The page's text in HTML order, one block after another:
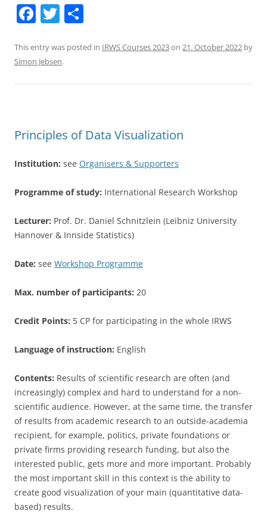
F
c
e
o
k
T
itt
er
ar
This entry was posted in IRWS Courses 2023on 21. October 2022 by
Simon Jebsen.
Principles of Data Visualization
Institution: see Organisers & Supporters
Programme of study: International Research Workshop
Lecturer: Prof. Dr. Daniel Schnitzlein (Leibniz University
Hannover & Innside Statistics)
Date: see Workshop Programme
Max. number of participants: 20
Credit Points: 5 CP for participating in the whole IRWS
Language of instruction: English
Contents: Results of scientific research are often (and
increasingly) complex and hard to understand for a non-
scientific audience. However, at the same time, the transfer
of results from academic research to an outside-academia
recipient, for example, politics, private foundations or
private firms providing research funding, but also the
interested public, gets more and more important. Probably
the most important skill in this context is the ability to
create good visualization of your main (quantitative data-
based) results.